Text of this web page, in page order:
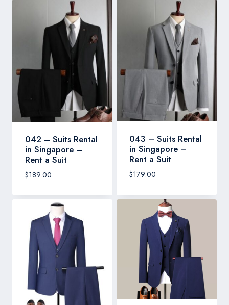
042 – Suits Rental
in Singapore –
Rent a Suit
$189.00
043 – Suits Rental
in Singapore –
Rent a Suit
$179.00